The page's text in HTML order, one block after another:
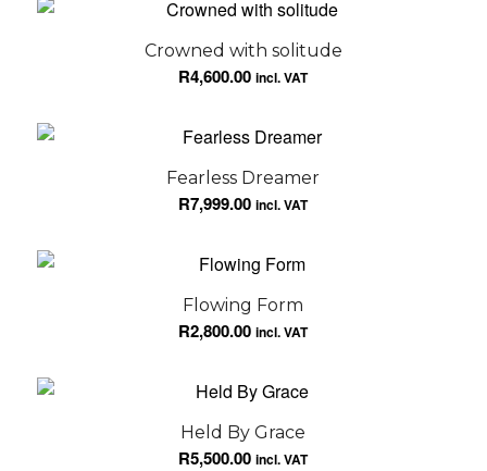
Crowned with solitude
R4,600.00 incl. VAT
Fearless Dreamer
R7,999.00 incl. VAT
Flowing Form
R2,800.00 incl. VAT
Held By Grace
R5,500.00 incl. VAT